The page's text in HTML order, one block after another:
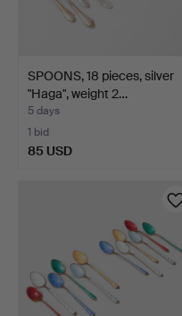
SPOONS, 18 pieces, silver
"Haga", weight 2…
5 days
1 bid
85 USD